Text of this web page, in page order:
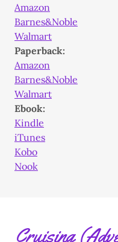
Amazon
Barnes&Noble
Walmart
Paperback:
Amazon
Barnes&Noble
Walmart
Ebook:
Kindle
iTunes
Kobo
Nook
Cruising